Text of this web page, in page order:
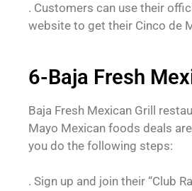
. Customers can use their
website to get their Cinco de
6-Baja Fresh
Baja Fresh Mexican Grill
Mayo Mexican foods deals
you do the following steps:
. Sign up and join their “Club